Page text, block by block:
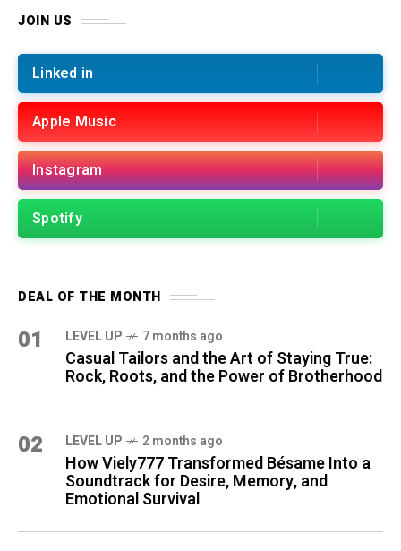
JOIN US
Linked in
Apple Music
Instagram
Spotify
DEAL OF THE MONTH
01 LEVEL UP 7 months ago
Casual Tailors and the Art of Staying True:
Rock, Roots, and the Power of Brotherhood
02 LEVEL UP 2 months ago
How Viely777 Transformed Bésame Into a
Soundtrack for Desire, Memory, and
Emotional Survival